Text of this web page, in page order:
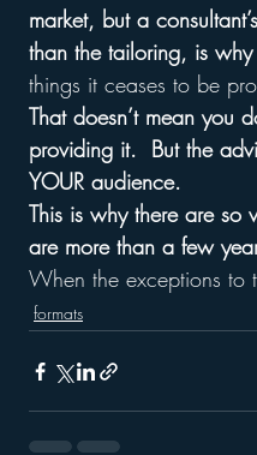
market, but a
than the tailoring, is
things it ceases to be
That doesn’t mean you
providing it.  But the
YOUR audience.
This is why there are so
are more than a few
When the exceptions to
formats